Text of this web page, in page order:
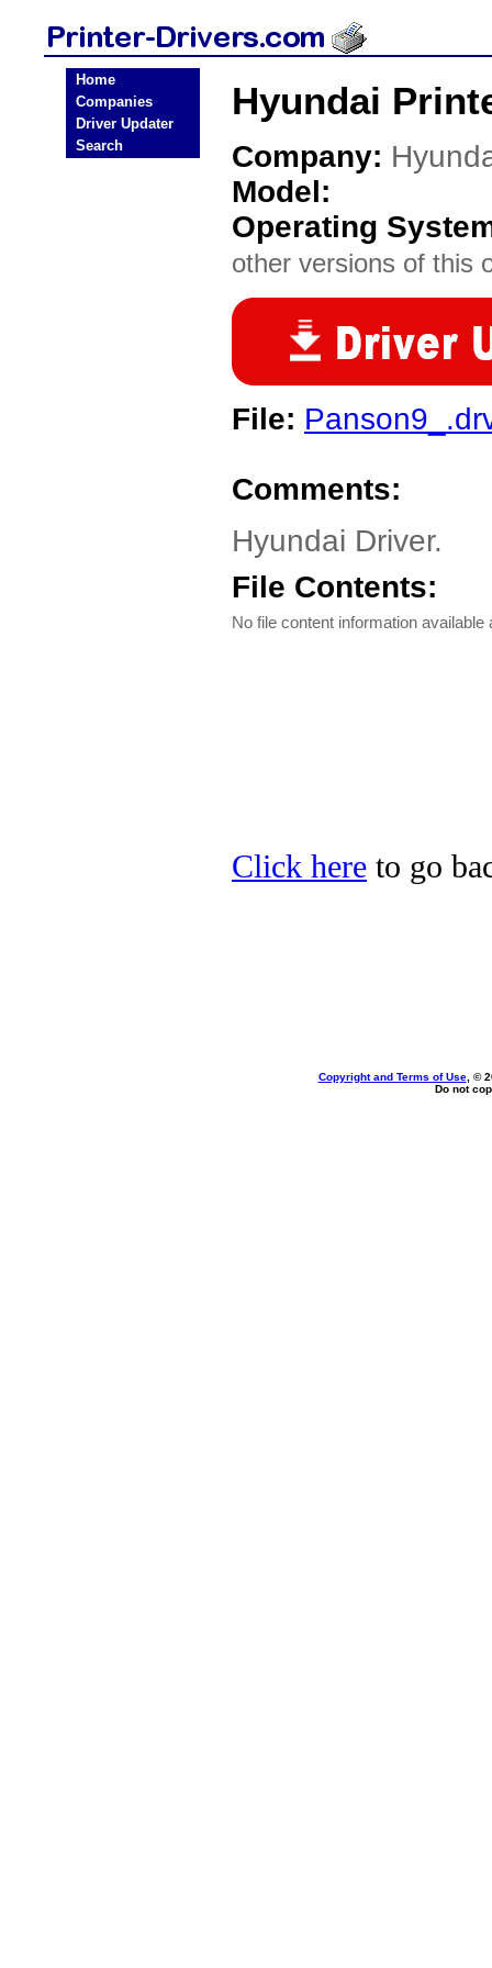
Home
Companies
Driver Updater
Search
Hyundai
Company:
Model:
Operating
other versions of this
File:
Comments:
Hyundai Driver.
File Contents:
No file content information available
Click here to go
Copyright and Terms of Use, ©
Do not